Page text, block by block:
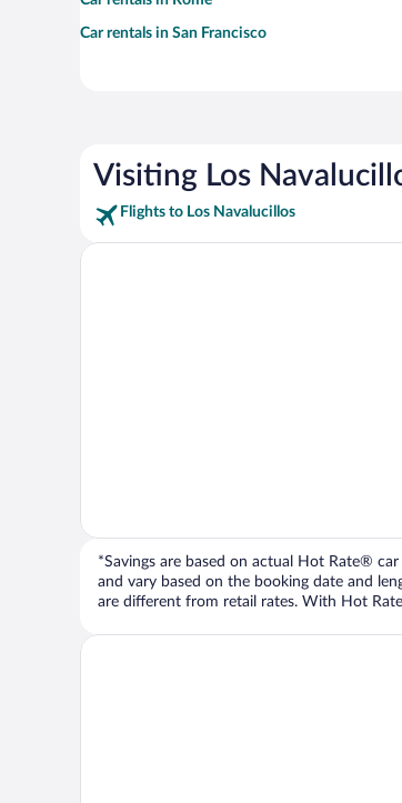
Car rentals in San Francisco
Visiting Los
Flights to Los Navalucillos
*Savings are based on actual Hot Rate®
and vary based on the booking date and
are different from retail rates. With Hot